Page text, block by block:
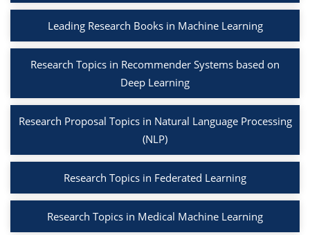
Leading Research Books in Machine Learning
Research Topics in Recommender Systems based on
Deep Learning
Research Proposal Topics in Natural Language Processing
(NLP)
Research Topics in Federated Learning
Research Topics in Medical Machine Learning